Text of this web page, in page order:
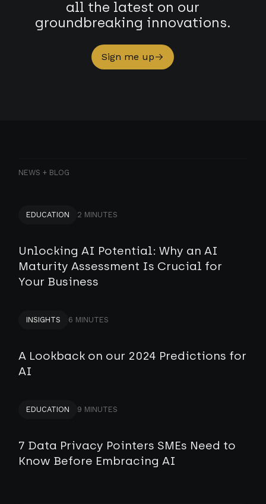
all the latest on our
groundbreaking innovations.
Sign me up
NEWS + BLOG
EDUCATION 2 MINUTES
Unlocking AI Potential: Why an AI
Maturity Assessment Is Crucial for
Your Business
INSIGHTS 6 MINUTES
A Lookback on our 2024 Predictions for
AI
EDUCATION 9 MINUTES
7 Data Privacy Pointers SMEs Need to
Know Before Embracing AI